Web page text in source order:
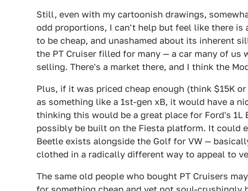
Still, even with my cartoonish drawings,
odd proportions, I can't help but feel like there is
to be cheap, and unashamed about its inherent
the PT Cruiser filled for many — a car many of us
selling. There's a market there, and I think the
Plus, if it was priced cheap enough (think $15K
as something like a 1st-gen xB, it would have a
thinking this would be a great place for Ford's 1L
possibly be built on the Fiesta platform. It could
Beetle exists alongside the Golf for VW —
clothed in a radically different way to appeal to
The same old people who bought PT Cruisers